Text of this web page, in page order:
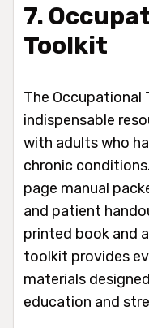
7.
Toolkit
The Occupational
indispensable
with adults who
chronic
page manual
and patient
printed book and
toolkit provides
materials
education and